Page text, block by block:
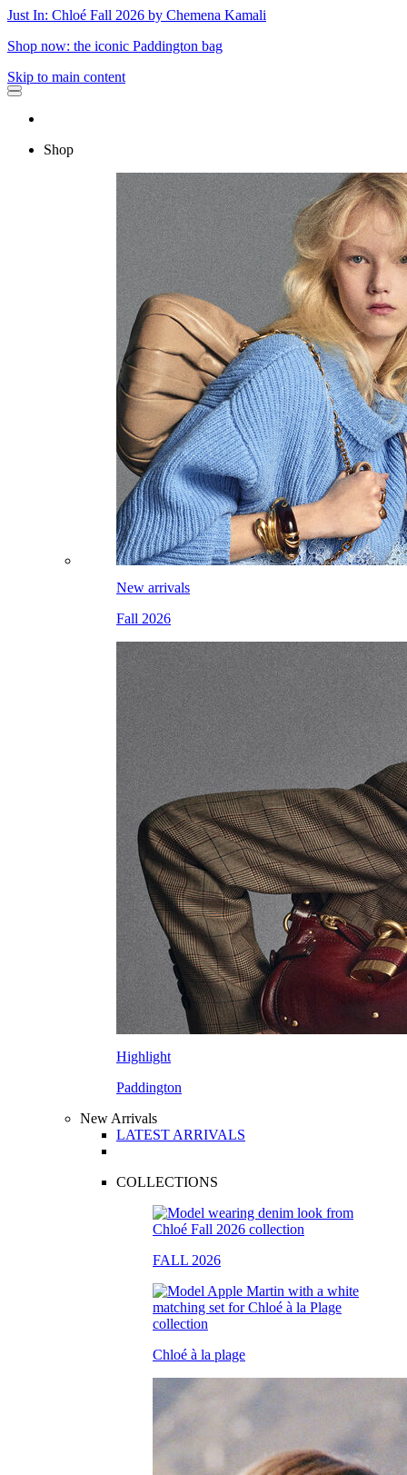
Just In: Chloé Fall 2026 by Chemena Kamali
Shop now: the iconic Paddington bag
Skip to main content
Shop
New arrivals
Fall 2026
Highlight
Paddington
New Arrivals
LATEST ARRIVALS
COLLECTIONS
FALL 2026
Chloé à la plage